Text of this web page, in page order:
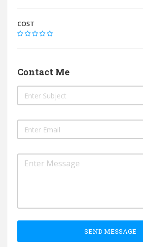
COST
Contact Me
SEND MESSAGE